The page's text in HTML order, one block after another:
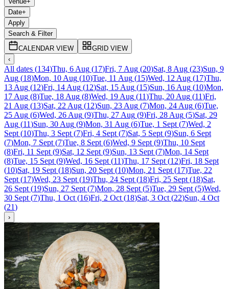
Date+
Apply
Search & Filter
CALENDAR VIEW
GRID VIEW
‹
All dates (134)Thu, 6 Aug (17)Fri, 7 Aug (20)Sat, 8 Aug (23)Sun, 9
Aug (18)Mon, 10 Aug (10)Tue, 11 Aug (15)Wed, 12 Aug (17)Thu,
13 Aug (12)Fri, 14 Aug (12)Sat, 15 Aug (15)Sun, 16 Aug (10)Mon,
17 Aug (8)Tue, 18 Aug (8)Wed, 19 Aug (11)Thu, 20 Aug (11)Fri,
21 Aug (13)Sat, 22 Aug (12)Sun, 23 Aug (7)Mon, 24 Aug (6)Tue,
25 Aug (6)Wed, 26 Aug (9)Thu, 27 Aug (9)Fri, 28 Aug (5)Sat, 29
Aug (11)Sun, 30 Aug (9)Mon, 31 Aug (6)Tue, 1 Sept (7)Wed, 2
Sept (10)Thu, 3 Sept (7)Fri, 4 Sept (7)Sat, 5 Sept (9)Sun, 6 Sept
(7)Mon, 7 Sept (7)Tue, 8 Sept (6)Wed, 9 Sept (9)Thu, 10 Sept
(8)Fri, 11 Sept (9)Sat, 12 Sept (9)Sun, 13 Sept (7)Mon, 14 Sept
(8)Tue, 15 Sept (9)Wed, 16 Sept (11)Thu, 17 Sept (12)Fri, 18 Sept
(10)Sat, 19 Sept (18)Sun, 20 Sept (10)Mon, 21 Sept (17)Tue, 22
Sept (17)Wed, 23 Sept (19)Thu, 24 Sept (18)Fri, 25 Sept (18)Sat,
26 Sept (19)Sun, 27 Sept (7)Mon, 28 Sept (5)Tue, 29 Sept (5)Wed,
30 Sept (7)Thu, 1 Oct (16)Fri, 2 Oct (18)Sat, 3 Oct (22)Sun, 4 Oct
(21)
›